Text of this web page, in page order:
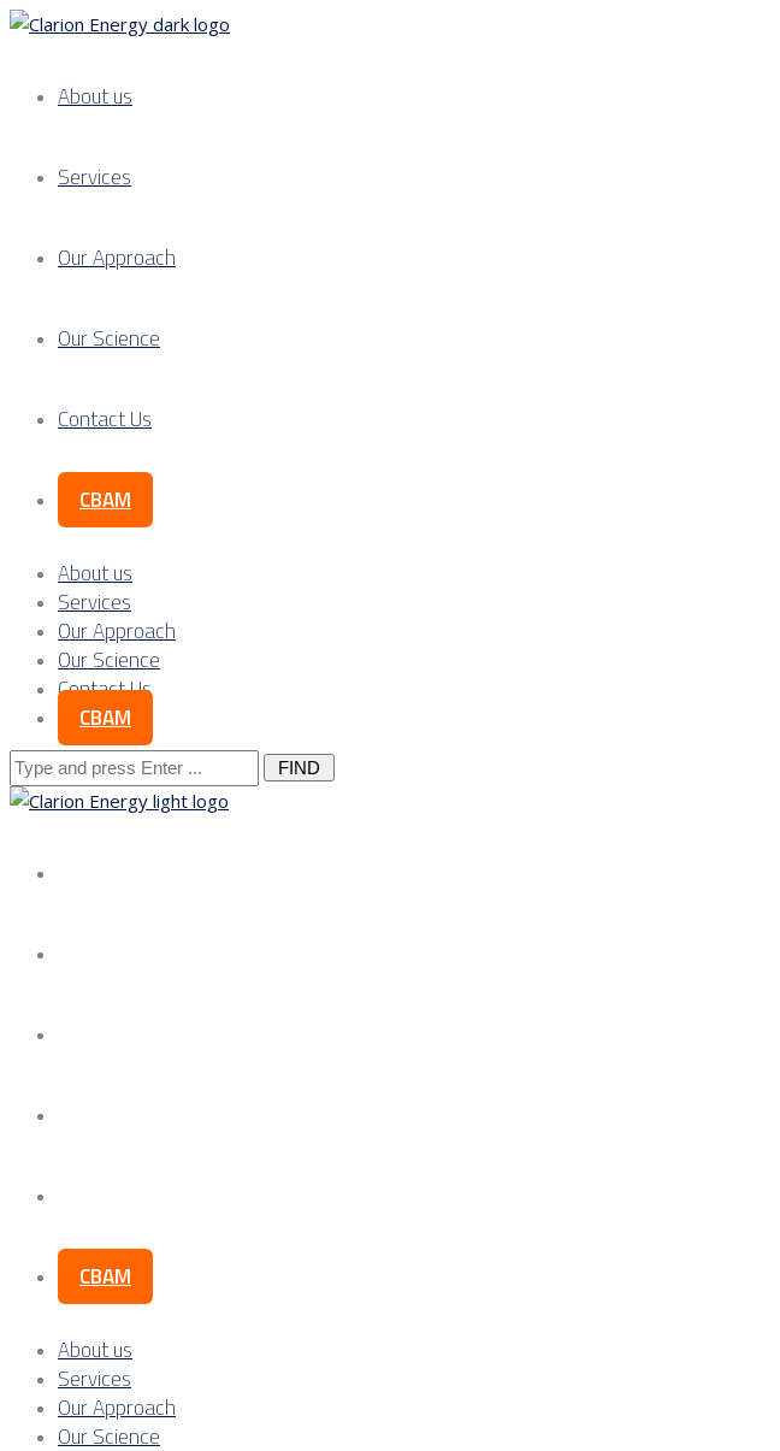
About us
Services
Our Approach
Our Science
Contact Us
CBAM
About us
Services
Our Approach
Our Science
Contact Us
CBAM
Search
for:
CBAM
About us
Services
Our Approach
Our Science